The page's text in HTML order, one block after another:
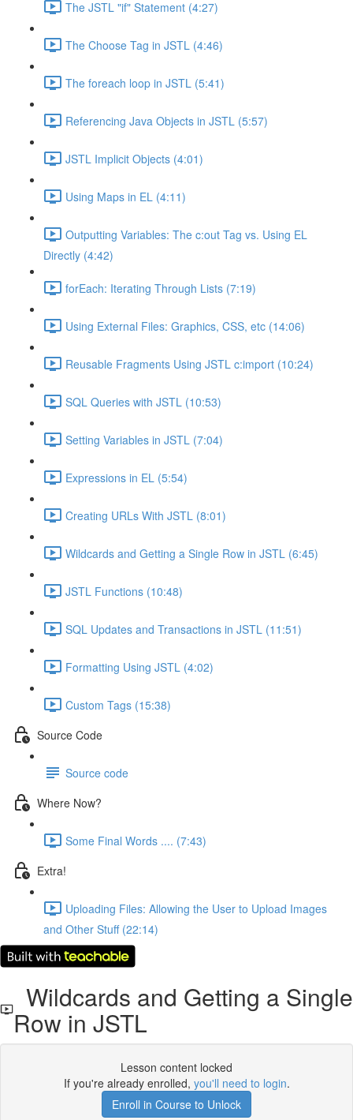
The JSTL "if" Statement (4:27)
The Choose Tag in JSTL (4:46)
The foreach loop in JSTL (5:41)
Referencing Java Objects in JSTL (5:57)
JSTL Implicit Objects (4:01)
Using Maps in EL (4:11)
Outputting Variables: The c:out Tag vs. Using EL
Directly (4:42)
forEach: Iterating Through Lists (7:19)
Using External Files: Graphics, CSS, etc (14:06)
Reusable Fragments Using JSTL c:import (10:24)
SQL Queries with JSTL (10:53)
Setting Variables in JSTL (7:04)
Expressions in EL (5:54)
Creating URLs With JSTL (8:01)
Wildcards and Getting a Single Row in JSTL (6:45)
JSTL Functions (10:48)
SQL Updates and Transactions in JSTL (11:51)
Formatting Using JSTL (4:02)
Custom Tags (15:38)
Source Code
Source code
Where Now?
Some Final Words .... (7:43)
Extra!
Uploading Files: Allowing the User to Upload Images
and Other Stuff (22:14)
Wildcards and Getting a Single
Row in JSTL
Lesson content locked
If you're already enrolled, you'll need to login.
Enroll in Course to Unlock